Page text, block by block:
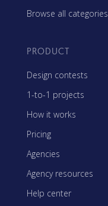
Browse all categories
PRODUCT
Design contests
1-to-1 projects
How it works
Pricing
Agencies
Agency resources
Help center